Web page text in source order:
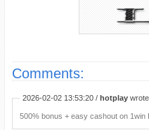
Comments:
2026-02-02 13:53:20 / hotplay
500% bonus + easy cashout on